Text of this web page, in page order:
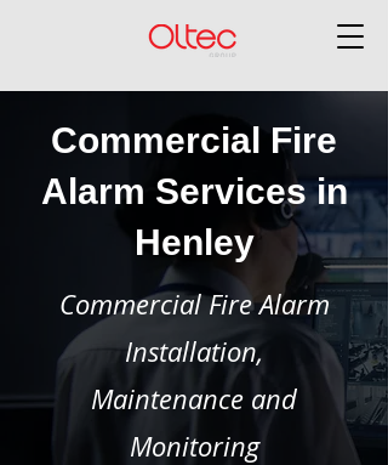
Commercial Fire
Alarm Services in
Henley
Commercial Fire Alarm
Installation,
Maintenance and
Monitoring